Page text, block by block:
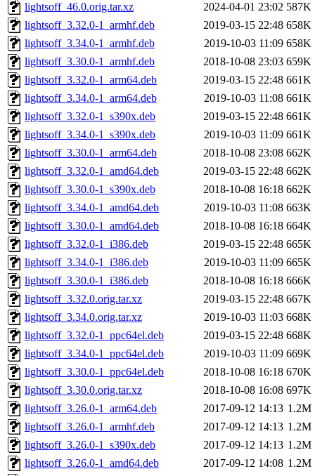
lightsoff_46.0.orig.tar.xz
2024-04-01 23:02 587K
lightsoff_3.32.0-1_armhf.deb
2019-03-15 22:48 658K
lightsoff_3.34.0-1_armhf.deb
2019-10-03 11:09 658K
lightsoff_3.30.0-1_armhf.deb
2018-10-08 23:03 659K
lightsoff_3.32.0-1_arm64.deb
2019-03-15 22:48 661K
lightsoff_3.34.0-1_arm64.deb
2019-10-03 11:08 661K
lightsoff_3.32.0-1_s390x.deb
2019-03-15 22:48 661K
lightsoff_3.34.0-1_s390x.deb
2019-10-03 11:09 661K
lightsoff_3.30.0-1_arm64.deb
2018-10-08 23:08 662K
lightsoff_3.32.0-1_amd64.deb
2019-03-15 22:48 662K
lightsoff_3.30.0-1_s390x.deb
2018-10-08 16:18 662K
lightsoff_3.34.0-1_amd64.deb
2019-10-03 11:08 663K
lightsoff_3.30.0-1_amd64.deb
2018-10-08 16:18 664K
lightsoff_3.32.0-1_i386.deb
2019-03-15 22:48 665K
lightsoff_3.34.0-1_i386.deb
2019-10-03 11:09 665K
lightsoff_3.30.0-1_i386.deb
2018-10-08 16:18 666K
lightsoff_3.32.0.orig.tar.xz
2019-03-15 22:48 667K
lightsoff_3.34.0.orig.tar.xz
2019-10-03 11:03 668K
lightsoff_3.32.0-1_ppc64el.deb
2019-03-15 22:48 668K
lightsoff_3.34.0-1_ppc64el.deb
2019-10-03 11:09 669K
lightsoff_3.30.0-1_ppc64el.deb
2018-10-08 16:18 670K
lightsoff_3.30.0.orig.tar.xz
2018-10-08 16:08 697K
lightsoff_3.26.0-1_arm64.deb
2017-09-12 14:13 1.2M
lightsoff_3.26.0-1_armhf.deb
2017-09-12 14:13 1.2M
lightsoff_3.26.0-1_s390x.deb
2017-09-12 14:13 1.2M
lightsoff_3.26.0-1_amd64.deb
2017-09-12 14:08 1.2M